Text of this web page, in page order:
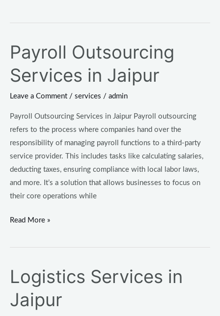
Payroll Outsourcing
Services in Jaipur
Leave a Comment / services / admin
Payroll Outsourcing Services in Jaipur Payroll outsourcing
refers to the process where companies hand over the
responsibility of managing payroll functions to a third-party
service provider. This includes tasks like calculating salaries,
deducting taxes, ensuring compliance with local labor laws,
and more. It’s a solution that allows businesses to focus on
their core operations while
Payroll
Outsourcing
Services
Jaipur
Read More »
Logistics Services in
Jaipur
Logistics
Services